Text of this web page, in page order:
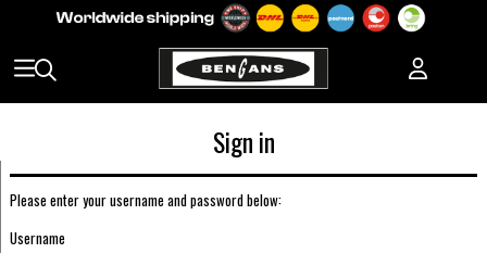
Sign in
Please enter your username and password below:
Username